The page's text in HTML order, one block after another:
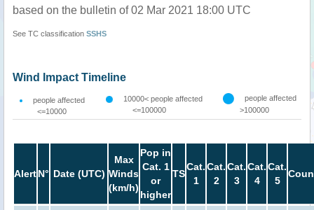
based on the bulletin of 02 Mar 2021 18:00 UTC
See TC classification SSHS
Wind Impact Timeline
people affected
<=10000
10000< people affected
<=100000
people affected
>100000
AlertN° Date (UTC)
Max
Winds
(km/h)
Pop in
Cat. 1
or
higher
TS
Cat.
1
Cat.
2
Cat.
3
Cat.
4
Cat.
5